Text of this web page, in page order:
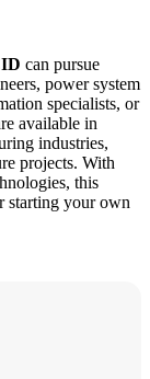
can pursue
power system
specialists, or
available in
industries,
projects. With
this
starting your own